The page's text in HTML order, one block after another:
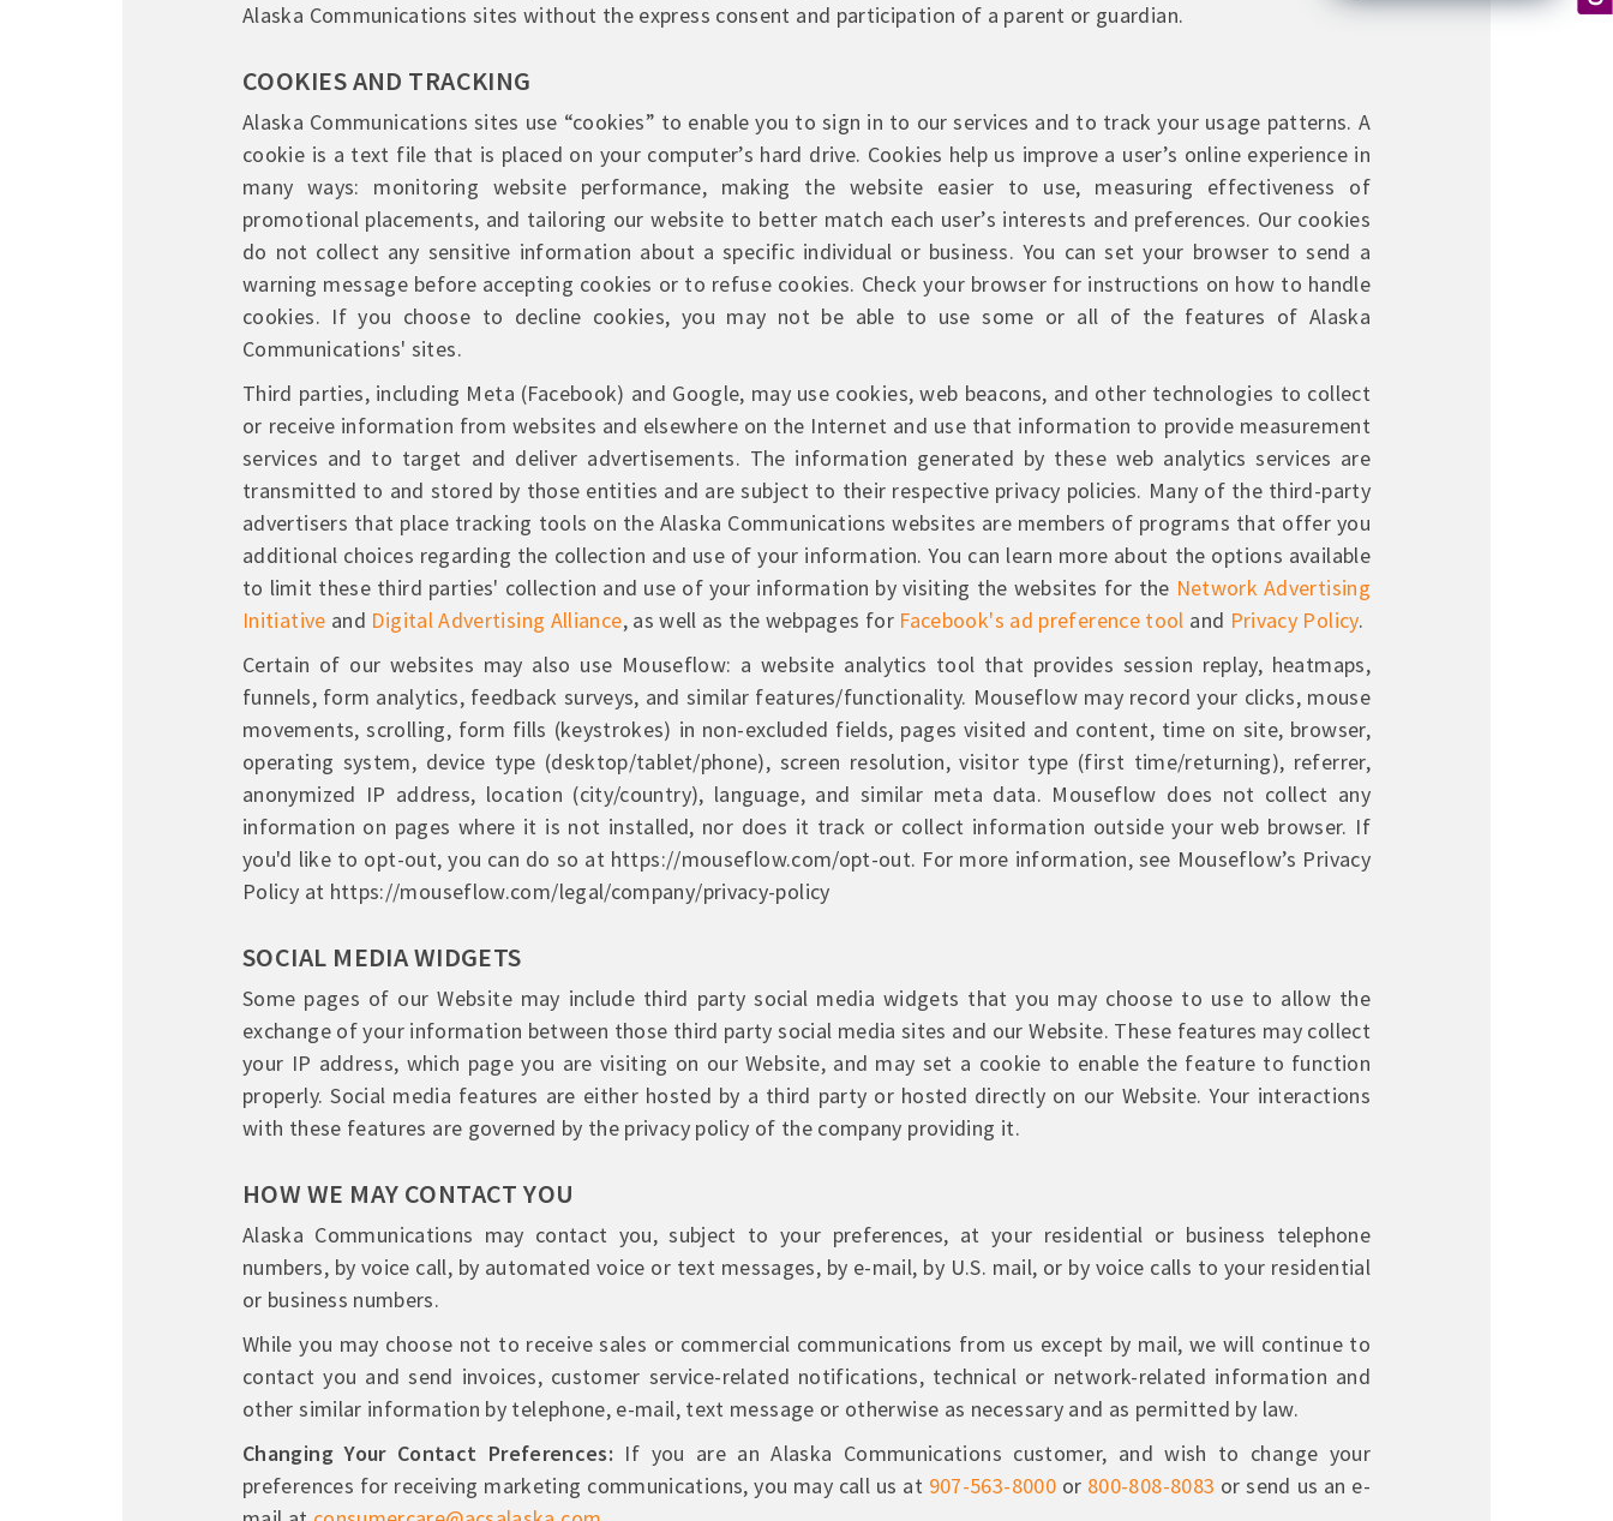
Alaska Communications sites without the express consent and participation of a parent or guardian.
COOKIES AND TRACKING
Alaska Communications sites use “cookies” to enable you to sign in to our services and to track your usage patterns. A
cookie is a text file that is placed on your computer’s hard drive. Cookies help us improve a user’s online experience in
many ways: monitoring website performance, making the website easier to use, measuring effectiveness of
promotional placements, and tailoring our website to better match each user’s interests and preferences. Our cookies
do not collect any sensitive information about a specific individual or business. You can set your browser to send a
warning message before accepting cookies or to refuse cookies. Check your browser for instructions on how to handle
cookies. If you choose to decline cookies, you may not be able to use some or all of the features of Alaska
Communications' sites.
Third parties, including Meta (Facebook) and Google, may use cookies, web beacons, and other technologies to collect
or receive information from websites and elsewhere on the Internet and use that information to provide measurement
services and to target and deliver advertisements. The information generated by these web analytics services are
transmitted to and stored by those entities and are subject to their respective privacy policies. Many of the third-party
advertisers that place tracking tools on the Alaska Communications websites are members of programs that offer you
additional choices regarding the collection and use of your information. You can learn more about the options available
to limit these third parties' collection and use of your information by visiting the websites for the Network Advertising
Initiative and Digital Advertising Alliance, as well as the webpages for Facebook's ad preference tool and Privacy Policy.
Certain of our websites may also use Mouseflow: a website analytics tool that provides session replay, heatmaps,
funnels, form analytics, feedback surveys, and similar features/functionality. Mouseflow may record your clicks, mouse
movements, scrolling, form fills (keystrokes) in non-excluded fields, pages visited and content, time on site, browser,
operating system, device type (desktop/tablet/phone), screen resolution, visitor type (first time/returning), referrer,
anonymized IP address, location (city/country), language, and similar meta data. Mouseflow does not collect any
information on pages where it is not installed, nor does it track or collect information outside your web browser. If
you'd like to opt-out, you can do so at https://mouseflow.com/opt-out. For more information, see Mouseflow’s Privacy
Policy at https://mouseflow.com/legal/company/privacy-policy
SOCIAL MEDIA WIDGETS
Some pages of our Website may include third party social media widgets that you may choose to use to allow the
exchange of your information between those third party social media sites and our Website. These features may collect
your IP address, which page you are visiting on our Website, and may set a cookie to enable the feature to function
properly. Social media features are either hosted by a third party or hosted directly on our Website. Your interactions
with these features are governed by the privacy policy of the company providing it.
HOW WE MAY CONTACT YOU
Alaska Communications may contact you, subject to your preferences, at your residential or business telephone
numbers, by voice call, by automated voice or text messages, by e-mail, by U.S. mail, or by voice calls to your residential
or business numbers.
While you may choose not to receive sales or commercial communications from us except by mail, we will continue to
contact you and send invoices, customer service-related notifications, technical or network-related information and
other similar information by telephone, e-mail, text message or otherwise as necessary and as permitted by law.
Changing Your Contact Preferences: If you are an Alaska Communications customer, and wish to change your
preferences for receiving marketing communications, you may call us at 907-563-8000or 800-808-8083 or send us an e-